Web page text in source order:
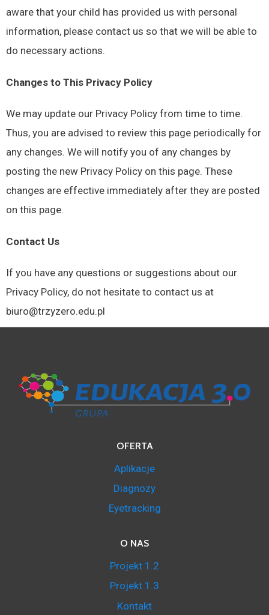
aware that your child has provided us with personal
information, please contact us so that we will be able to
do necessary actions.
Changes to This Privacy Policy
We may update our Privacy Policy from time to time.
Thus, you are advised to review this page periodically for
any changes. We will notify you of any changes by
posting the new Privacy Policy on this page. These
changes are effective immediately after they are posted
on this page.
Contact Us
If you have any questions or suggestions about our
Privacy Policy, do not hesitate to contact us at
biuro@trzyzero.edu.pl
OFERTA
Aplikacje
Diagnozy
Eyetracking
O NAS
Projekt 1.2
Projekt 1.3
Kontakt